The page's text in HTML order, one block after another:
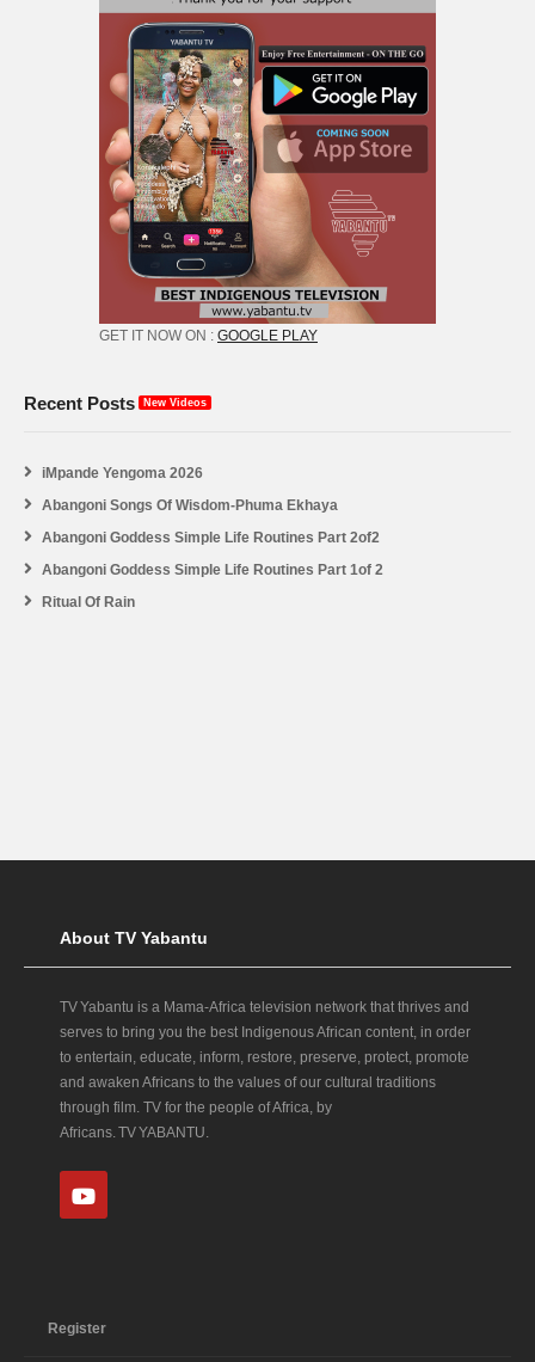
GET IT NOW ON : GOOGLE PLAY
Recent Posts New Videos
iMpande Yengoma 2026
Abangoni Songs Of Wisdom-Phuma Ekhaya
Abangoni Goddess Simple Life Routines Part 2of2
Abangoni Goddess Simple Life Routines Part 1of 2
Ritual Of Rain
About TV Yabantu
TV Yabantu is a Mama‑Africa television network that thrives and
serves to bring you the best Indigenous African content, in order
to entertain, educate, inform, restore, preserve, protect, promote
and awaken Africans to the values of our cultural traditions
through film. TV for the people of Africa, by
Africans. TV YABANTU.
Register